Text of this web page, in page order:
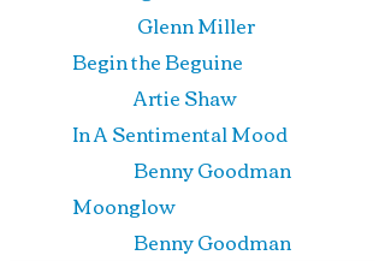
Glenn Miller
Begin the Beguine
Artie Shaw
In A Sentimental Mood
Benny Goodman
Moonglow
Benny Goodman